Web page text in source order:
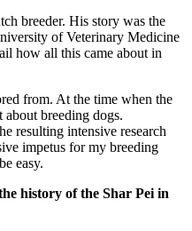
breeder. His story was the
of Veterinary Medicine
how all this came about in
from. At the time when the
breeding dogs.
resulting intensive research
impetus for my breeding
easy.
history of the Shar Pei in